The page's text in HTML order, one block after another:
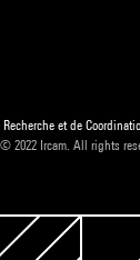
et de
2022 Ircam. All rights